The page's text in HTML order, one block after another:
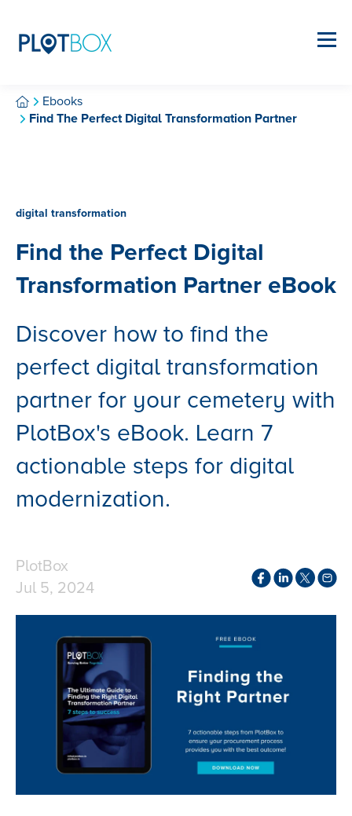
Ebooks
Find The Perfect Digital Transformation Partner
digital transformation
Find the Perfect Digital
Transformation Partner eBook
Discover how to find the
perfect digital transformation
partner for your cemetery with
PlotBox's eBook. Learn 7
actionable steps for digital
modernization.
PlotBox
Jul 5, 2024